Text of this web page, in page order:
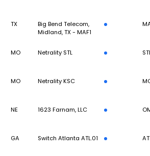
TX
Big Bend Telecom,
Midland, TX - MAF1
MO Netrality STL
MO Netrality KSC
NE 1623 Farnam, LLC
GA Switch Atlanta ATL.01